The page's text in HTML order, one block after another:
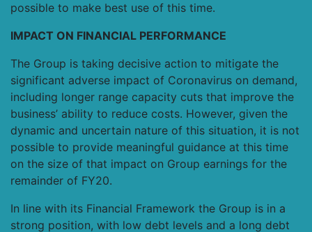
possible to make best use of this time.
IMPACT ON FINANCIAL PERFORMANCE
The Group is taking decisive action to mitigate the
significant adverse impact of Coronavirus on demand,
including longer range capacity cuts that improve the
business’ ability to reduce costs. However, given the
dynamic and uncertain nature of this situation, it is not
possible to provide meaningful guidance at this time
on the size of that impact on Group earnings for the
remainder of FY20.
In line with its Financial Framework the Group is in a
strong position, with low debt levels and a long debt